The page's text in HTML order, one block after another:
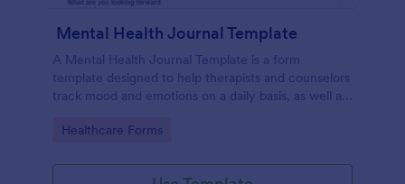
Mental Health Journal Template
A Mental Health Journal Template is a form
template designed to help therapists and counselors
track mood and emotions on a daily basis, as well as
Go to Category:
Healthcare Forms